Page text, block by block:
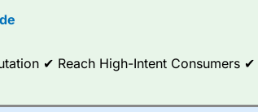
✔ Reach High-Intent Consumers